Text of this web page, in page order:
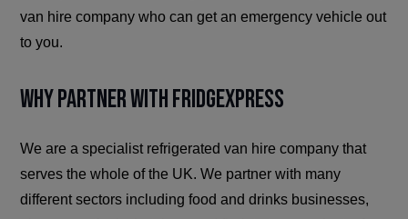
van hire company who can get an emergency vehicle out
to you.
Why Partner with FridgeXpress
We are a specialist refrigerated van hire company that
serves the whole of the UK. We partner with many
different sectors including food and drinks businesses,